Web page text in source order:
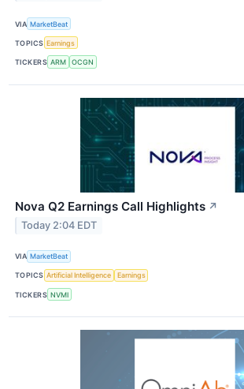
VIA MarketBeat
TOPICS Earnings
TICKERS ARM OCGN
Nova Q2 Earnings Call Highlights ↗
Today 2:04 EDT
VIA MarketBeat
TOPICS Artificial Intelligence Earnings
TICKERS NVMI